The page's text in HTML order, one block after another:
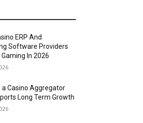
ERP And
Software Providers
Gaming In 2026
a Casino Aggregator
Long Term Growth